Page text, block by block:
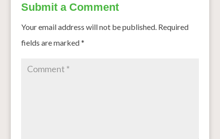
Submit a Comment
Your email address will not be published. Required
fields are marked*